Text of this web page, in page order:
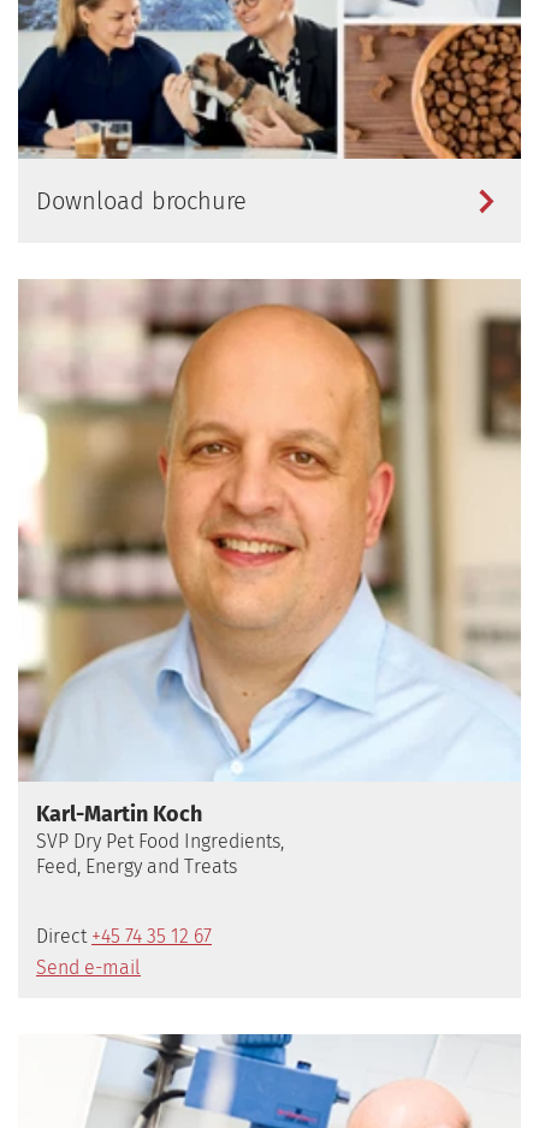
Download brochure
Karl-Martin Koch
SVP Dry Pet Food Ingredients,
Feed, Energy and Treats
Direct +45 74 35 12 67
Send e-mail